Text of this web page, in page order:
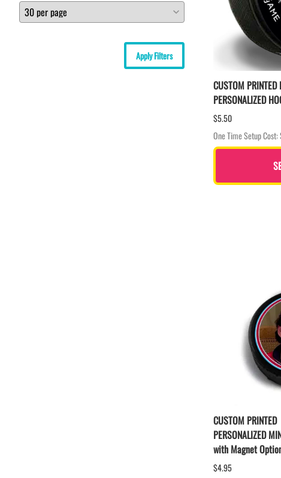
Apply Filters
CUSTOM PRINTED
PERSONALIZED
$5.50
One Time Setup
CUSTOM PRINTED
PERSONALIZED
with Magnet
$4.95